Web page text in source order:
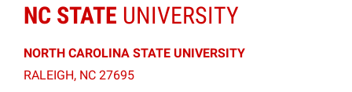
NC STATE UNIVERSITY
NORTH CAROLINA STATE UNIVERSITY
RALEIGH, NC 27695